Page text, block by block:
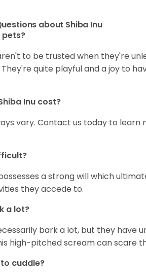
about Shiba Inu
pets?
to be trusted when they're
quite playful and a joy to
Inu cost?
vary. Contact us today to
a strong will which
they accede to.
a lot?
bark a lot, but they have
high-pitched scream can scare
to cuddle?